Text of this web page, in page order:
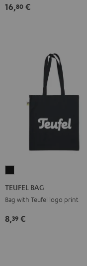
16,80 €
TEUFEL BAG
Bag with Teufel logo print
8,39 €